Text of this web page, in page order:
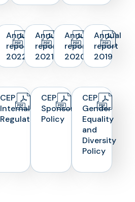
Annual
report
2022
Annual
report
2021
Annual
report
2020
Annual
report
2019
CEP
Internal
Regulations
CEP
Sponsorship
Policy
CEP
Gender
Equality
and
Diversity
Policy